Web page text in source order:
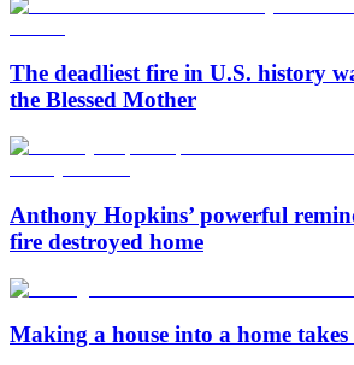
The deadliest fire in U.S. history
the Blessed Mother
Anthony Hopkins’ powerful
fire destroyed home
Making a house into a home